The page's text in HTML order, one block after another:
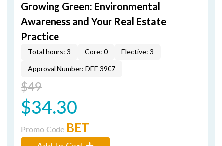
Growing Green: Environmental
Awareness and Your Real Estate
Practice
Total hours: 3 Core: 0
Elective: 3
Approval Number: DEE 3907
$49
$34.30
Promo Code BET